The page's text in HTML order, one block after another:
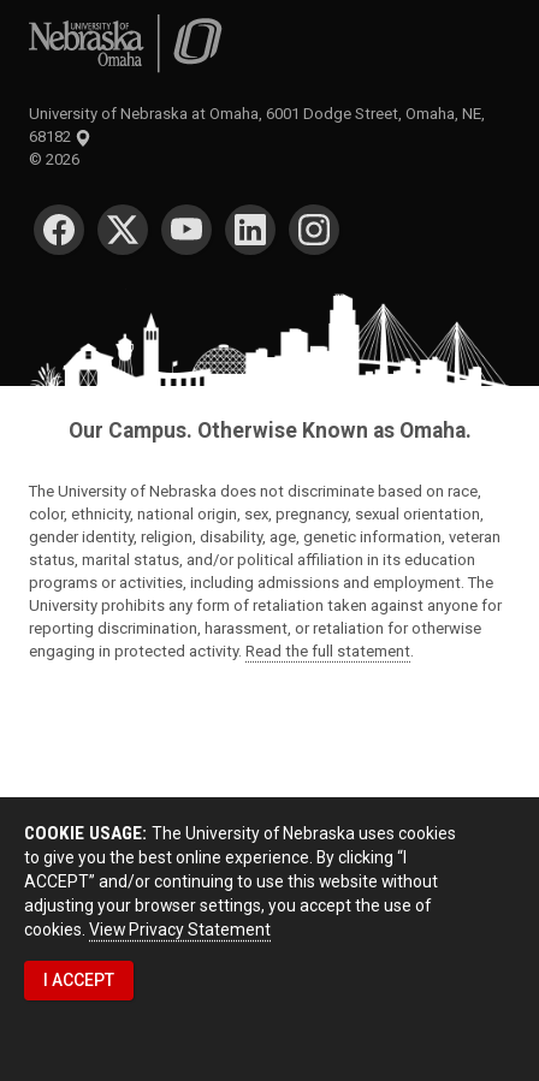
University of Nebraska at Omaha
University of Nebraska at Omaha, 6001 Dodge Street, Omaha, NE,
68182
© 2026
SOCIAL MEDIA
Our Campus. Otherwise Known as Omaha.
The University of Nebraska does not discriminate based on race,
color, ethnicity, national origin, sex, pregnancy, sexual orientation,
gender identity, religion, disability, age, genetic information, veteran
status, marital status, and/or political affiliation in its education
programs or activities, including admissions and employment. The
University prohibits any form of retaliation taken against anyone for
reporting discrimination, harassment, or retaliation for otherwise
engaging in protected activity. Read the full statement.
COOKIE USAGE: The University of Nebraska uses cookies
to give you the best online experience. By clicking “I
ACCEPT” and/or continuing to use this website without
adjusting your browser settings, you accept the use of
cookies. View Privacy Statement
I ACCEPT